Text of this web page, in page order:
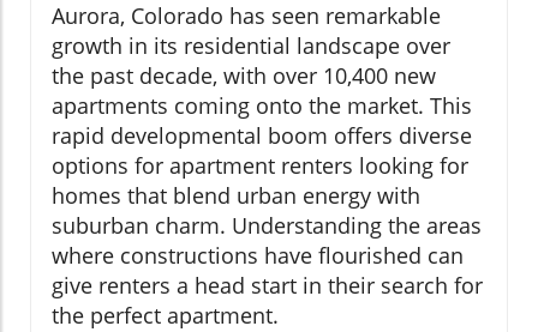
Aurora, Colorado has seen remarkable
growth in its residential landscape over
the past decade, with over 10,400 new
apartments coming onto the market. This
rapid developmental boom offers diverse
options for apartment renters looking for
homes that blend urban energy with
suburban charm. Understanding the areas
where constructions have flourished can
give renters a head start in their search for
the perfect apartment.